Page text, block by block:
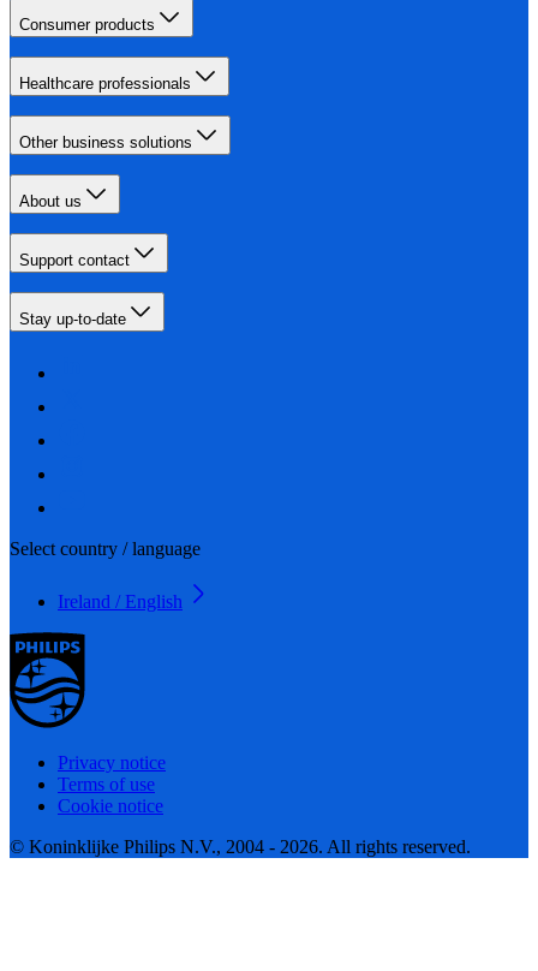
Consumer products
Healthcare professionals
Other business solutions
About us
Support contact
Stay up-to-date
Select country / language
Ireland / English
Privacy notice
Terms of use
Cookie notice
© Koninklijke Philips N.V., 2004 - 2026. All rights reserved.